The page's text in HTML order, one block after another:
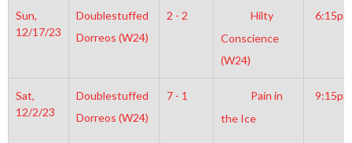
Sun,
12/17/23
Doublestuffed
Dorreos (W24)
2 - 2
Hilty
Conscience
(W24)
6:15pm
Sat,
12/2/23
Doublestuffed
Dorreos (W24)
7 - 1
Pain in
the Ice
9:15pm